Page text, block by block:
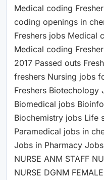
Medical coding
coding openings in
Freshers jobs Medical
Medical coding
2017 Passed outs
freshers Nursing jobs
Freshers
Biomedical jobs
Biochemistry jobs Life
Paramedical jobs in
Jobs in Pharmacy
NURSE ANM STAFF
NURSE DGNM